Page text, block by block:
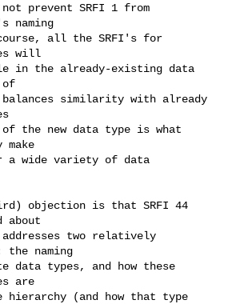
prevent SRFI 1 from
naming
all the SRFI's for
will
in the already-existing data
of
similarity with already
of the new data type is what
a wide variety of data
objection is that SRFI 44
two relatively
the naming
data types, and how these
are
hierarchy (and how that type